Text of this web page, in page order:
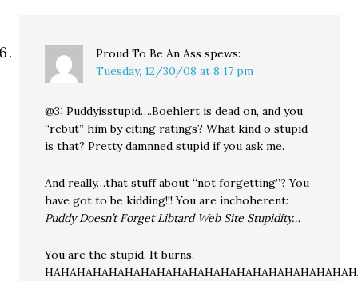
Proud To Be An Ass spews:
Tuesday, 12/30/08 at 8:17 pm
@3: Puddyisstupid….Boehlert is dead on, and you
“rebut” him by citing ratings? What kind o stupid
is that? Pretty damnned stupid if you ask me.
And really…that stuff about “not forgetting”? You
have got to be kidding!!! You are inchoherent:
Puddy Doesn’t Forget Libtard Web Site Stupidity…
You are the stupid. It burns.